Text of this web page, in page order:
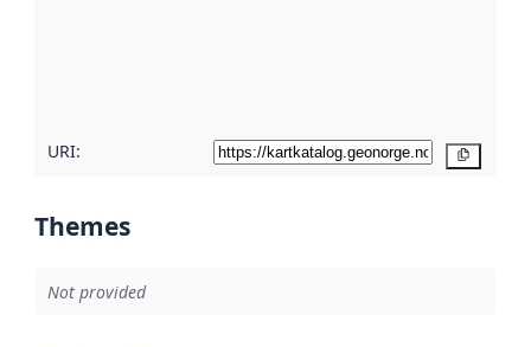
URI:
Themes
Not provided